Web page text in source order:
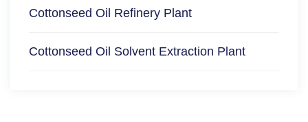
Cottonseed Oil Refinery Plant
Cottonseed Oil Solvent Extraction Plant